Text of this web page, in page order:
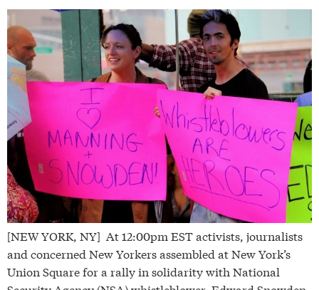
[NEW YORK, NY] At 12:00pm EST activists, journalists
and concerned New Yorkers assembled at New York’s
Union Square for a rally in solidarity with National